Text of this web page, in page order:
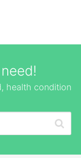
health condition